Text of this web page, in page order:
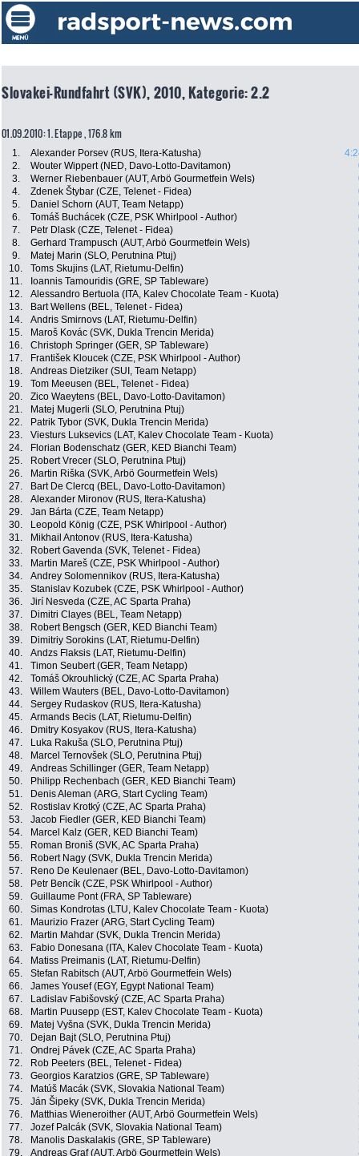
Slovakei-Rundfahrt (SVK), 2010, Kategorie: 2.2
01.09.2010: 1. Etappe , 176.8 km
1. Alexander Porsev (RUS, Itera-Katusha)
2.
Wouter Wippert (NED, Davo-Lotto-Davitamon)
3.
Werner Riebenbauer (AUT, Arbö Gourmetfein Wels)
4.
Zdenek Štybar (CZE, Telenet - Fidea)
5.
Daniel Schorn (AUT, Team Netapp)
6.
Tomáš Buchácek (CZE, PSK Whirlpool - Author)
7.
Petr Dlask (CZE, Telenet - Fidea)
8.
Gerhard Trampusch (AUT, Arbö Gourmetfein Wels)
9.
Matej Marin (SLO, Perutnina Ptuj)
10.
Toms Skujins (LAT, Rietumu-Delfin)
11.
Ioannis Tamouridis (GRE, SP Tableware)
12.
Alessandro Bertuola (ITA, Kalev Chocolate Team - Kuota)
13.
Bart Wellens (BEL, Telenet - Fidea)
14.
Andris Smirnovs (LAT, Rietumu-Delfin)
15.
Maroš Kovác (SVK, Dukla Trencin Merida)
16.
Christoph Springer (GER, SP Tableware)
17.
František Kloucek (CZE, PSK Whirlpool - Author)
18.
Andreas Dietziker (SUI, Team Netapp)
19.
Tom Meeusen (BEL, Telenet - Fidea)
20.
Zico Waeytens (BEL, Davo-Lotto-Davitamon)
21.
Matej Mugerli (SLO, Perutnina Ptuj)
22.
Patrik Tybor (SVK, Dukla Trencin Merida)
23.
Viesturs Luksevics (LAT, Kalev Chocolate Team - Kuota)
24.
Florian Bodenschatz (GER, KED Bianchi Team)
25.
Robert Vrecer (SLO, Perutnina Ptuj)
26.
Martin Riška (SVK, Arbö Gourmetfein Wels)
27.
Bart De Clercq (BEL, Davo-Lotto-Davitamon)
28.
Alexander Mironov (RUS, Itera-Katusha)
29.
Jan Bárta (CZE, Team Netapp)
30.
Leopold König (CZE, PSK Whirlpool - Author)
31.
Mikhail Antonov (RUS, Itera-Katusha)
32.
Robert Gavenda (SVK, Telenet - Fidea)
33.
Martin Mareš (CZE, PSK Whirlpool - Author)
34.
Andrey Solomennikov (RUS, Itera-Katusha)
35.
Stanislav Kozubek (CZE, PSK Whirlpool - Author)
36.
Jirí Nesveda (CZE, AC Sparta Praha)
37.
Dimitri Clayes (BEL, Team Netapp)
38.
Robert Bengsch (GER, KED Bianchi Team)
39.
Dimitriy Sorokins (LAT, Rietumu-Delfin)
40.
Andzs Flaksis (LAT, Rietumu-Delfin)
41.
Timon Seubert (GER, Team Netapp)
42.
Tomáš Okrouhlický (CZE, AC Sparta Praha)
43.
Willem Wauters (BEL, Davo-Lotto-Davitamon)
44.
Sergey Rudaskov (RUS, Itera-Katusha)
45.
Armands Becis (LAT, Rietumu-Delfin)
46.
Dmitry Kosyakov (RUS, Itera-Katusha)
47.
Luka Rakuša (SLO, Perutnina Ptuj)
48.
Marcel Ternovšek (SLO, Perutnina Ptuj)
49.
Andreas Schillinger (GER, Team Netapp)
50.
Philipp Rechenbach (GER, KED Bianchi Team)
51.
Denis Aleman (ARG, Start Cycling Team)
52.
Rostislav Krotký (CZE, AC Sparta Praha)
53.
Jacob Fiedler (GER, KED Bianchi Team)
54.
Marcel Kalz (GER, KED Bianchi Team)
55.
Roman Broniš (SVK, AC Sparta Praha)
56.
Robert Nagy (SVK, Dukla Trencin Merida)
57.
Reno De Keulenaer (BEL, Davo-Lotto-Davitamon)
58.
Petr Bencík (CZE, PSK Whirlpool - Author)
59.
Guillaume Pont (FRA, SP Tableware)
60.
Simas Kondrotas (LTU, Kalev Chocolate Team - Kuota)
61.
Maurizio Frazer (ARG, Start Cycling Team)
62.
Martin Mahdar (SVK, Dukla Trencin Merida)
63.
Fabio Donesana (ITA, Kalev Chocolate Team - Kuota)
64.
Matiss Preimanis (LAT, Rietumu-Delfin)
65.
Stefan Rabitsch (AUT, Arbö Gourmetfein Wels)
66.
James Yousef (EGY, Egypt National Team)
67.
Ladislav Fabišovský (CZE, AC Sparta Praha)
68.
Martin Puusepp (EST, Kalev Chocolate Team - Kuota)
69.
Matej Vyšna (SVK, Dukla Trencin Merida)
70.
Dejan Bajt (SLO, Perutnina Ptuj)
71.
Ondrej Pávek (CZE, AC Sparta Praha)
72.
Rob Peeters (BEL, Telenet - Fidea)
73.
Georgios Karatzios (GRE, SP Tableware)
74.
Matúš Macák (SVK, Slovakia National Team)
75.
Ján Šipeky (SVK, Dukla Trencin Merida)
76.
Matthias Wieneroither (AUT, Arbö Gourmetfein Wels)
77.
Jozef Palcák (SVK, Slovakia National Team)
78.
Manolis Daskalakis (GRE, SP Tableware)
79.
Andreas Graf (AUT, Arbö Gourmetfein Wels)